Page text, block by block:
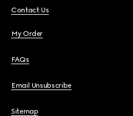
Contact Us
My Order
FAQs
Email Unsubscribe
Sitemap